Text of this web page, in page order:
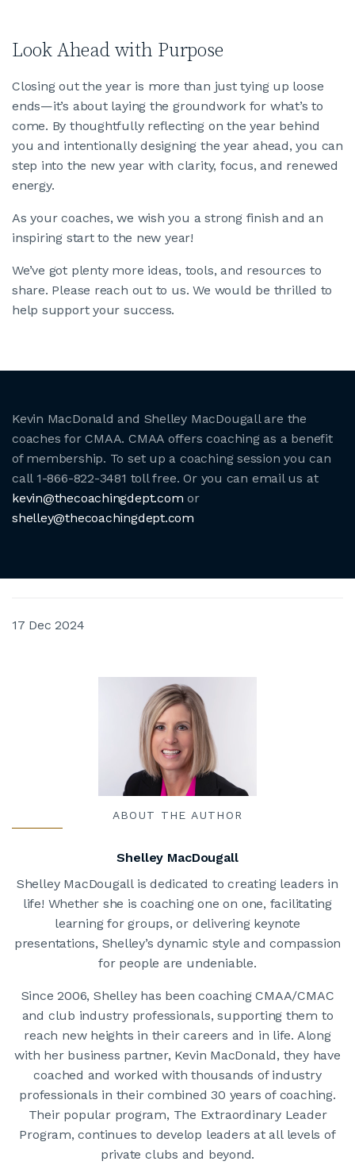
Look Ahead with Purpose
Closing out the year is more than just tying up loose
ends—it’s about laying the groundwork for what’s to
come. By thoughtfully reflecting on the year behind
you and intentionally designing the year ahead, you can
step into the new year with clarity, focus, and renewed
energy.
As your coaches, we wish you a strong finish and an
inspiring start to the new year!
We’ve got plenty more ideas, tools, and resources to
share. Please reach out to us. We would be thrilled to
help support your success.
Kevin MacDonald and Shelley MacDougall are the
coaches for CMAA. CMAA offers coaching as a benefit
of membership. To set up a coaching session you can
call 1-866-822-3481 toll free. Or you can email us at
kevin@thecoachingdept.com or
shelley@thecoachingdept.com
17 Dec 2024
ABOUT THE AUTHOR
Shelley MacDougall
Shelley MacDougall is dedicated to creating leaders in
life! Whether she is coaching one on one, facilitating
learning for groups, or delivering keynote
presentations, Shelley’s dynamic style and compassion
for people are undeniable.
Since 2006, Shelley has been coaching CMAA/CMAC
and club industry professionals, supporting them to
reach new heights in their careers and in life. Along
with her business partner, Kevin MacDonald, they have
coached and worked with thousands of industry
professionals in their combined 30 years of coaching.
Their popular program, The Extraordinary Leader
Program, continues to develop leaders at all levels of
private clubs and beyond.